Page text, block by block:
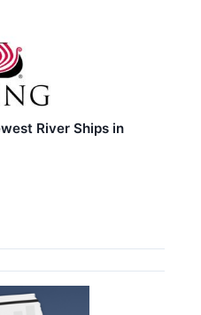
River Ships in